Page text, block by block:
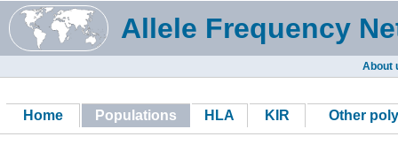
Allele Frequency
About
Home Populations HLA KIR Other